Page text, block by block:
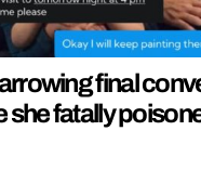
final
she fatally